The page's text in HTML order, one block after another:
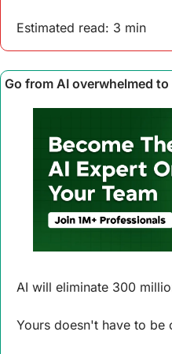
Estimated read: 3 min
Go from AI overwhelmed
AI will eliminate 300
Yours doesn't have to be